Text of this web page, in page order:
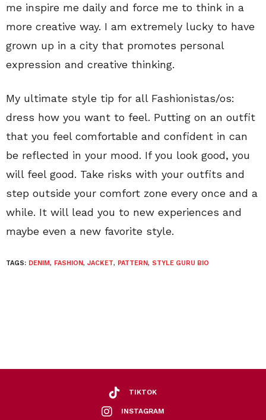
me inspire me daily and force me to think in a
more creative way. I am extremely lucky to have
grown up in a city that promotes personal
expression and creative thinking.
My ultimate style tip for all Fashionistas/os:
dress how you want to feel. Putting on an outfit
that you feel comfortable and confident in can
be reflected in your mood. If you look good, you
will feel good. Take risks with your outfits and
step outside your comfort zone every once and a
while. It will lead you to new experiences and
maybe even a new favorite style.
TAGS: DENIM, FASHION, JACKET, PATTERN, STYLE GURU BIO
TIKTOK
INSTAGRAM